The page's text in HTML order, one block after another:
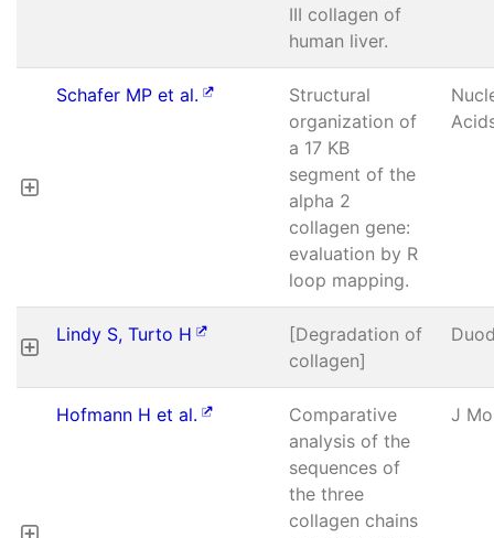
III collagen of
human liver.
Schafer MP et al.
Structural
organization of
a 17 KB
segment of the
alpha 2
collagen gene:
evaluation by R
loop mapping.
Lindy S, Turto H
[Degradation of
collagen]
Hofmann H et al.
Comparative
analysis of the
sequences of
the three
collagen chains
J